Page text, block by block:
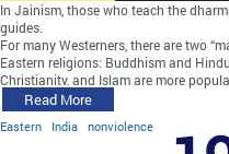
In Jainism, those who teach the
guides.
For many Westerners, there are two
Eastern religions: Buddhism and
Christianity, and Islam are more
Read More
Eastern India nonviolence